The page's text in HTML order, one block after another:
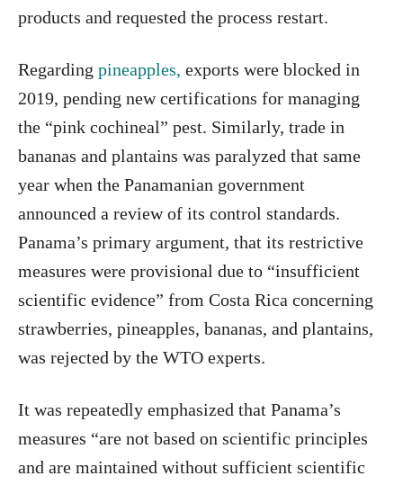
products and requested the process restart.
Regarding pineapples, exports were blocked in
2019, pending new certifications for managing
the “pink cochineal” pest. Similarly, trade in
bananas and plantains was paralyzed that same
year when the Panamanian government
announced a review of its control standards.
Panama’s primary argument, that its restrictive
measures were provisional due to “insufficient
scientific evidence” from Costa Rica concerning
strawberries, pineapples, bananas, and plantains,
was rejected by the WTO experts.
It was repeatedly emphasized that Panama’s
measures “are not based on scientific principles
and are maintained without sufficient scientific